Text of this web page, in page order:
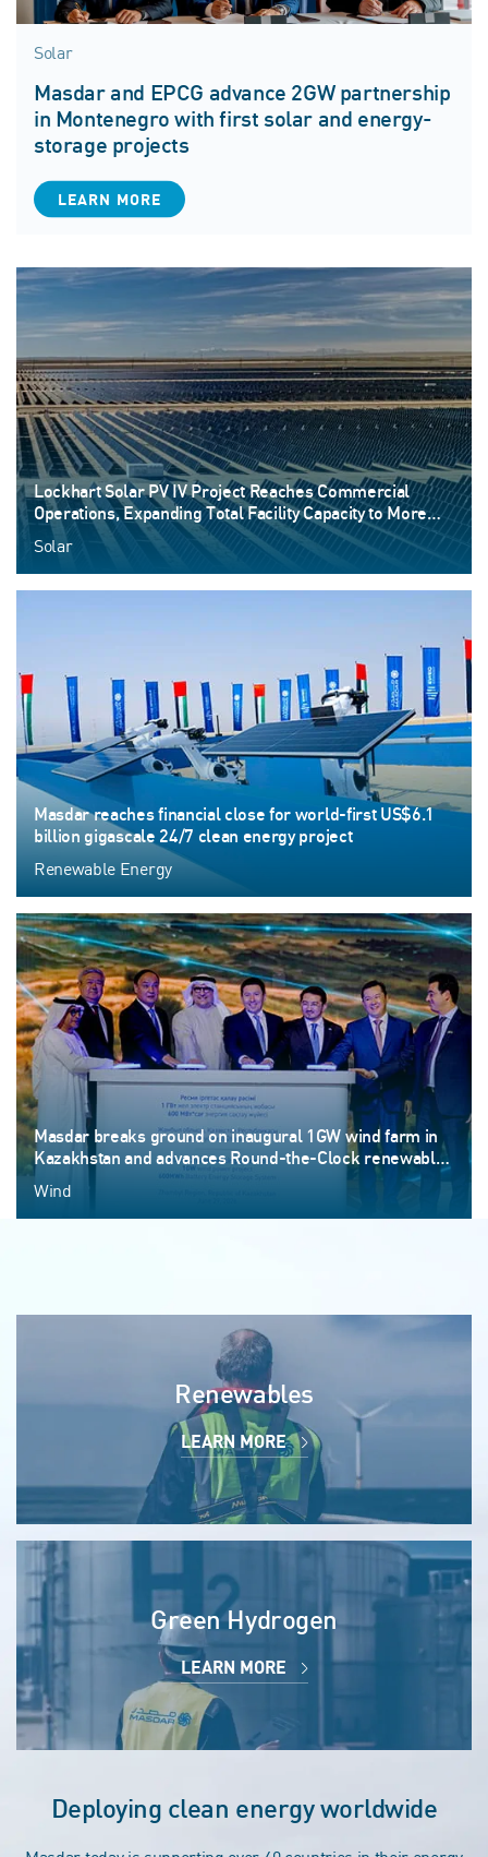
Solar
Masdar and EPCG advance 2GW partnership
in Montenegro with first solar and energy-
storage projects
LEARN MORE
Lockhart Solar PV IV Project Reaches Commercial
Operations, Expanding Total Facility Capacity to More
than 530 MW
Solar
Masdar reaches financial close for world-first US$6.1
billion gigascale 24/7 clean energy project
Renewable Energy
Masdar breaks ground on inaugural 1GW wind farm in
Kazakhstan and advances Round-the-Clock renewable
energy ambitions
Wind
Renewables
LEARN MORE
Green Hydrogen
LEARN MORE
Deploying clean energy worldwide